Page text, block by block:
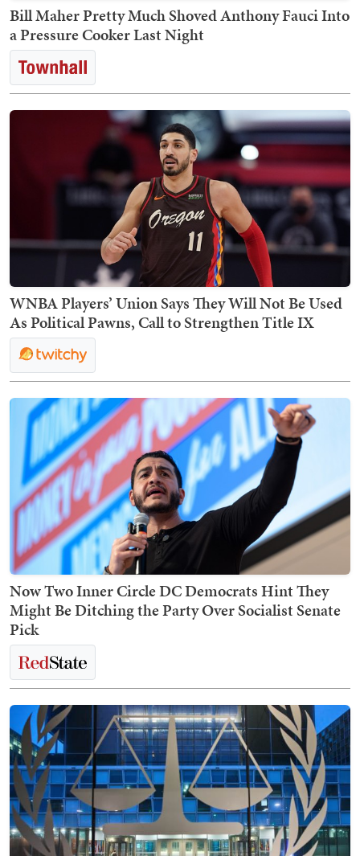
Bill Maher Pretty Much Shoved Anthony Fauci Into
a Pressure Cooker Last Night
WNBA Players’ Union Says They Will Not Be Used
As Political Pawns, Call to Strengthen Title IX
Now Two Inner Circle DC Democrats Hint They
Might Be Ditching the Party Over Socialist Senate
Pick